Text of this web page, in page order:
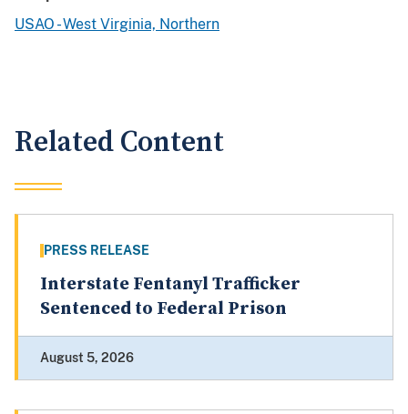
USAO - West Virginia, Northern
Related Content
PRESS RELEASE
Interstate Fentanyl Trafficker
Sentenced to Federal Prison
August 5, 2026